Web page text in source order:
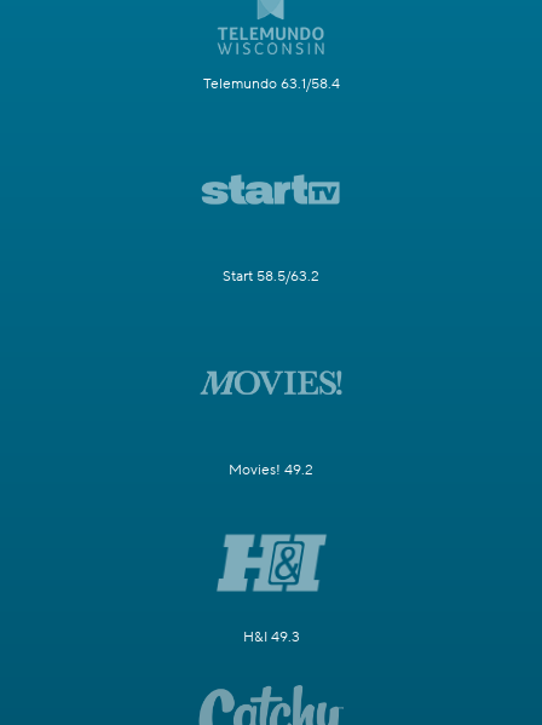
Telemundo 63.1/58.4
Start 58.5/63.2
Movies! 49.2
H&I 49.3